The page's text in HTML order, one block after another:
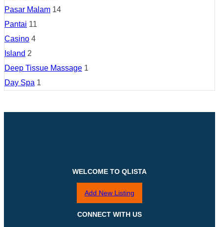
Pasar Malam 14
Pantai 11
Casino 4
Island 2
Deep Tissue Massage 1
Day Spa 1
WELCOME TO QLISTA
Add New Listing
CONNECT WITH US